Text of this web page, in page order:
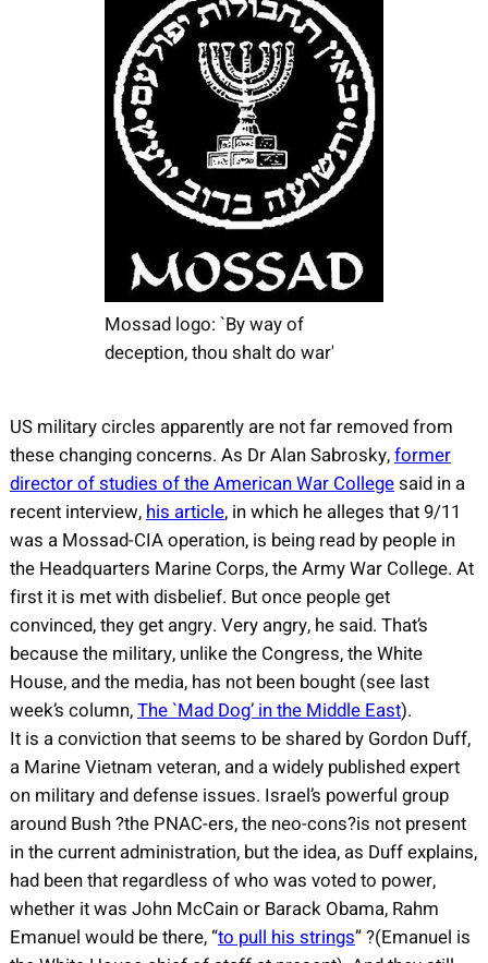
Mossad logo: `By way of
deception, thou shalt do war'
US military circles apparently are not far removed from
these changing concerns. As Dr Alan Sabrosky,former
director of studies of the American War Collegesaid in a
recent interview,his article, in which he alleges that 9/11
was a Mossad-CIA operation, is being read by people in
the Headquarters Marine Corps, the Army War College. At
first it is met with disbelief. But once people get
convinced, they get angry. Very angry, he said. That’s
because the military, unlike the Congress, the White
House, and the media, has not been bought (see last
week’s column,The `Mad Dog’ in the Middle East).
It is a conviction that seems to be shared by Gordon Duff,
a Marine Vietnam veteran, and a widely published expert
on military and defense issues. Israel’s powerful group
around Bush ?the PNAC-ers, the neo-cons?is not present
in the current administration, but the idea, as Duff explains,
had been that regardless of who was voted to power,
whether it was John McCain or Barack Obama, Rahm
Emanuel would be there, “to pull his strings” ?(Emanuel is